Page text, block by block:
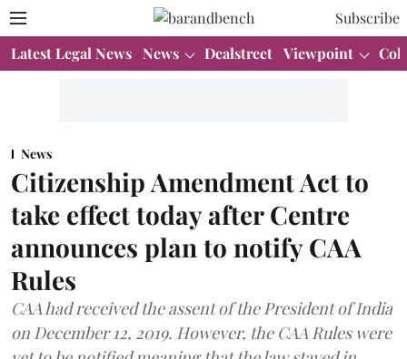
Subscribe
Latest Legal News News Dealstreet Viewpoint
News
Citizenship Amendment Act to
take effect today after Centre
announces plan to notify CAA
Rules
CAA had received the assent of the President of India
on December 12, 2019. However, the CAA Rules were